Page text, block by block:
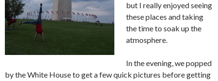
but I really enjoyed seeing
these places and taking
the time to soak up the
atmosphere.
In the evening, we popped
by the White House to get a few quick pictures before getting